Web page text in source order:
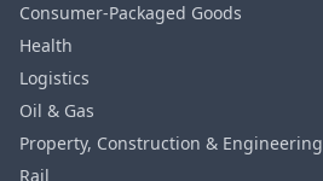
Consumer‑Packaged Goods
Health
Logistics
Oil & Gas
Property, Construction & Engineering
Rail